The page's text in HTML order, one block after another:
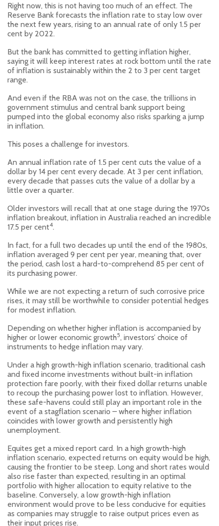
Right now, this is not having too much of an effect. The
Reserve Bank forecasts the inflation rate to stay low over
the next few years, rising to an annual rate of only 1.5 per
cent by 2022.
But the bank has committed to getting inflation higher,
saying it will keep interest rates at rock bottom until the rate
of inflation is sustainably within the 2 to 3 per cent target
range.
And even if the RBA was not on the case, the trillions in
government stimulus and central bank support being
pumped into the global economy also risks sparking a jump
in inflation.
This poses a challenge for investors.
An annual inflation rate of 1.5 per cent cuts the value of a
dollar by 14 per cent every decade. At 3 per cent inflation,
every decade that passes cuts the value of a dollar by a
little over a quarter.
Older investors will recall that at one stage during the 1970s
inflation breakout, inflation in Australia reached an incredible
17.5 per cent4.
In fact, for a full two decades up until the end of the 1980s,
inflation averaged 9 per cent per year, meaning that, over
the period, cash lost a hard-to-comprehend 85 per cent of
its purchasing power.
While we are not expecting a return of such corrosive price
rises, it may still be worthwhile to consider potential hedges
for modest inflation.
Depending on whether higher inflation is accompanied by
higher or lower economic growth5, investors’ choice of
instruments to hedge inflation may vary.
Under a high growth-high inflation scenario, traditional cash
and fixed income investments without built-in inflation
protection fare poorly, with their fixed dollar returns unable
to recoup the purchasing power lost to inflation. However,
these safe-havens could still play an important role in the
event of a stagflation scenario – where higher inflation
coincides with lower growth and persistently high
unemployment.
Equites get a mixed report card. In a high growth-high
inflation scenario, expected returns on equity would be high,
causing the frontier to be steep. Long and short rates would
also rise faster than expected, resulting in an optimal
portfolio with higher allocation to equity relative to the
baseline. Conversely, a low growth-high inflation
environment would prove to be less conducive for equities
as companies may struggle to raise output prices even as
their input prices rise.